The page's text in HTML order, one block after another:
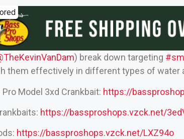
) break down targeting
them effectively in different types of water
Model 3xd Crankbait: https://
https://bassproshops.vzck.net/
https://bassproshops.vzck.net/LXZ94o